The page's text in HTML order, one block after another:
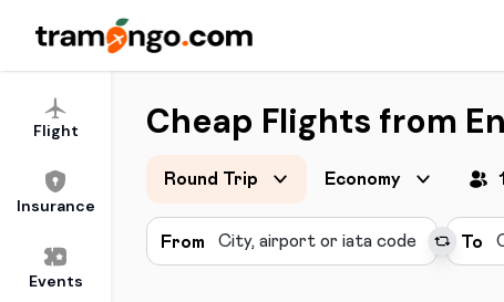
Flight
Insurance
Events
Cheap Flights from
Round Trip Economy 1
From To